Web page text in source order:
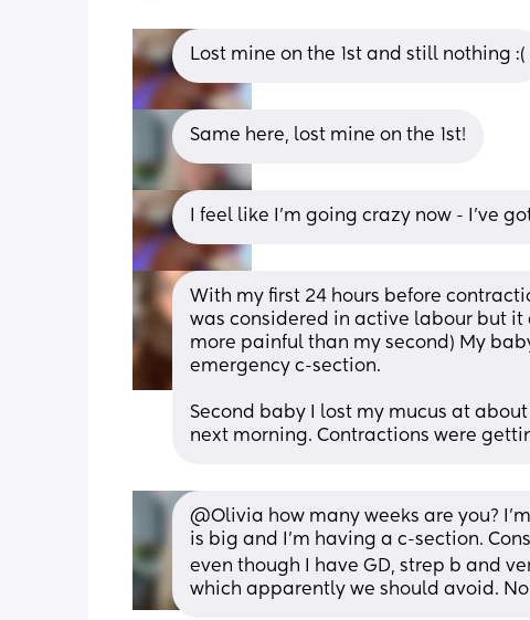
Lost mine on the 1st and still nothing :(
Same here, lost mine on the 1st!
I feel like I'm going crazy now - I've
With my first 24 hours before
was considered in active labour but
more painful than my second) My
emergency c-section.
Second baby I lost my mucus at
next morning. Contractions were
@Olivia how many weeks are you?
is big and I'm having a c-section.
even though I have GD, strep b and
which apparently we should avoid. No